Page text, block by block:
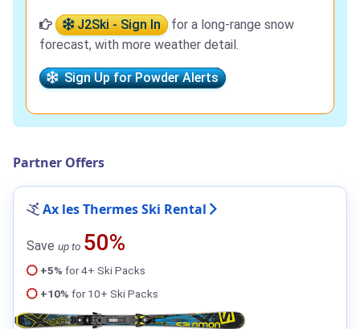
J2Ski - Sign In
for a long-range snow
forecast, with more weather detail.
Sign Up for Powder Alerts
Partner Offers
Ax les Thermes Ski Rental
Save up to 50%
+5% for 4+ Ski Packs
+10% for 10+ Ski Packs